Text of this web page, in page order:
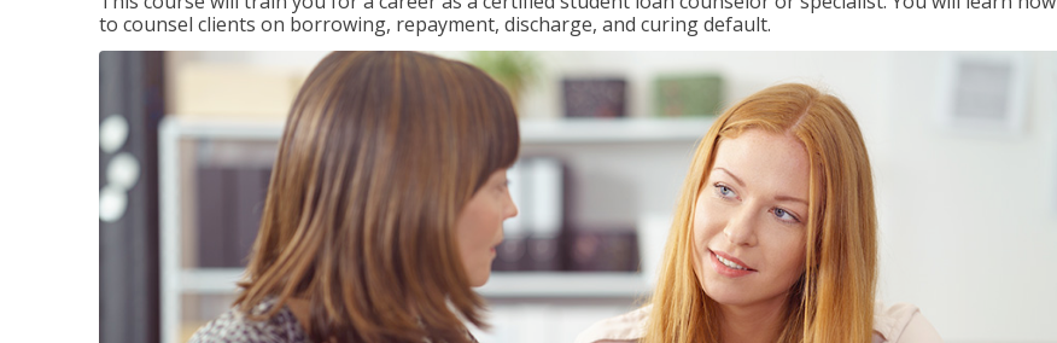
to counsel clients on borrowing, repayment, discharge, and curing default.